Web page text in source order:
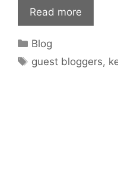
Read more
Categories
Blog
Tags
guest bloggers,